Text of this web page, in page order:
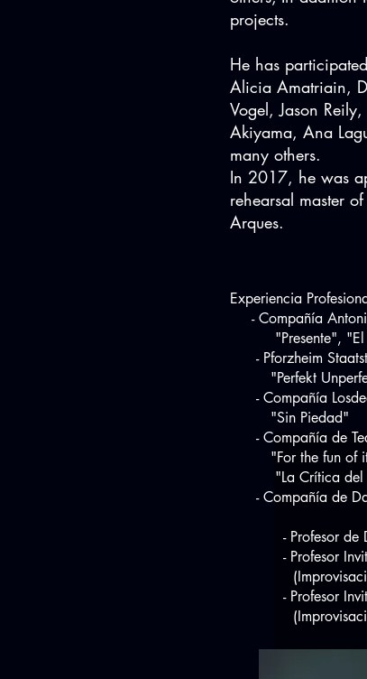
projects.
He has
Alicia Amatriain,
Vogel, Jason
Akiyama, Ana
many others.
In 2017, he was
rehearsal master
Arques.
Experiencia
- Compañía
"Presente", "El
- Pforzheim
"Perfekt
- Compañía
"Sin Piedad"
- Compañía de
"For the fun of
"La Crítica del
- Compañía de
- Profesor de
- Profesor
(Improvisación,
- Profesor
(Improvisación,